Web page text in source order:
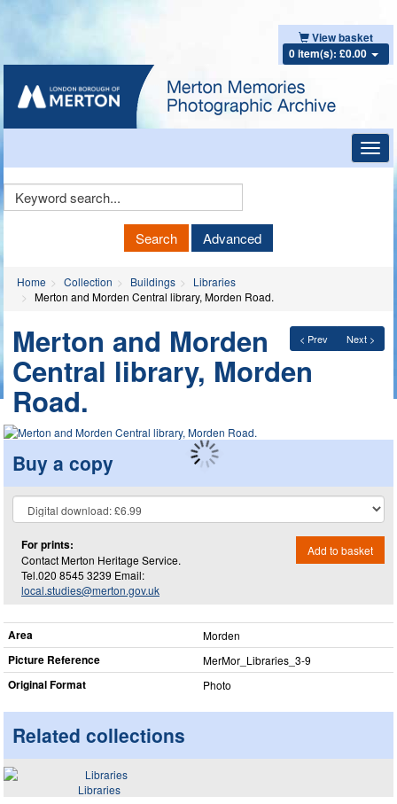
View basket
0 item(s): £0.00
Keyword
Search Advanced
Home Collection Buildings
Libraries
Merton and Morden Central library, Morden Road.
< Prev Next >
Merton and Morden
Central library, Morden
Road.
Buy a copy
For prints:
Contact Merton Heritage Service.
Tel.020 8545 3239 Email:
local.studies@merton.gov.uk
Add to basket
Area Morden
Picture Reference MerMor_​Libraries_​3-9
Original Format Photo
Related collections
Libraries